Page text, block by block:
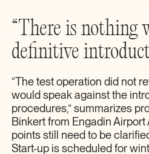
“There is nothing
definitive
“The test operation did not
would speak against the
procedures,” summarizes
Binkert from Engadin Airport
points still need to be
Start-up is scheduled for